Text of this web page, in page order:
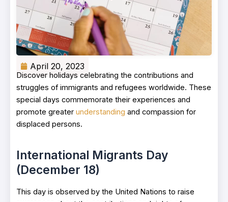
April 20, 2023
Discover holidays celebrating the contributions and
struggles of immigrants and refugees worldwide. These
special days commemorate their experiences and
promote greater understanding and compassion for
displaced persons.
International Migrants Day
(December 18)
This day is observed by the United Nations to raise